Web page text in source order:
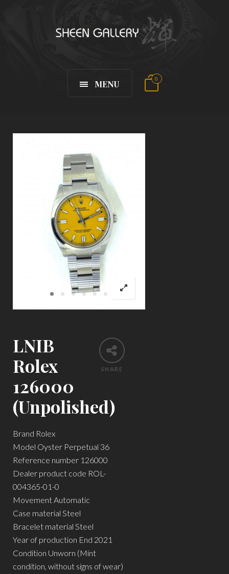
MENU 0
SHARE
LNIB
Rolex
126000
(Unpolished)
Brand Rolex
Model Oyster Perpetual 36
Reference number 126000
Dealer product code ROL-
004365-01-0
Movement Automatic
Case material Steel
Bracelet material Steel
Year of production End 2021
Condition Unworn (Mint
condition, without signs of wear)